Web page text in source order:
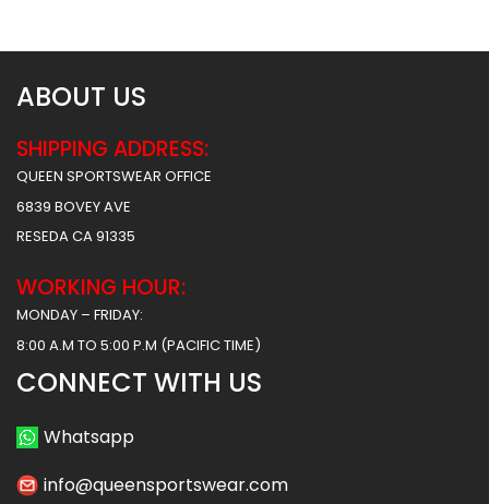
ABOUT US
SHIPPING ADDRESS:
QUEEN SPORTSWEAR OFFICE
6839 BOVEY AVE
RESEDA CA 91335
WORKING HOUR:
MONDAY – FRIDAY:
8:00 A.M TO 5:00 P.M (PACIFIC TIME)
CONNECT WITH US
Whatsapp
info@queensportswear.com